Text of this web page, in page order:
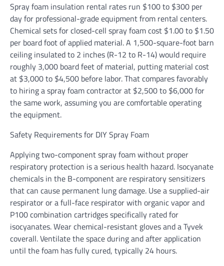
Spray foam insulation rental rates run $100 to $300 per
day for professional-grade equipment from rental centers.
Chemical sets for closed-cell spray foam cost $1.00 to $1.50
per board foot of applied material. A 1,500-square-foot barn
ceiling insulated to 2 inches (R-12 to R-14) would require
roughly 3,000 board feet of material, putting material cost
at $3,000 to $4,500 before labor. That compares favorably
to hiring a spray foam contractor at $2,500 to $6,000 for
the same work, assuming you are comfortable operating
the equipment.
Safety Requirements for DIY Spray Foam
Applying two-component spray foam without proper
respiratory protection is a serious health hazard. Isocyanate
chemicals in the B-component are respiratory sensitizers
that can cause permanent lung damage. Use a supplied-air
respirator or a full-face respirator with organic vapor and
P100 combination cartridges specifically rated for
isocyanates. Wear chemical-resistant gloves and a Tyvek
coverall. Ventilate the space during and after application
until the foam has fully cured, typically 24 hours.